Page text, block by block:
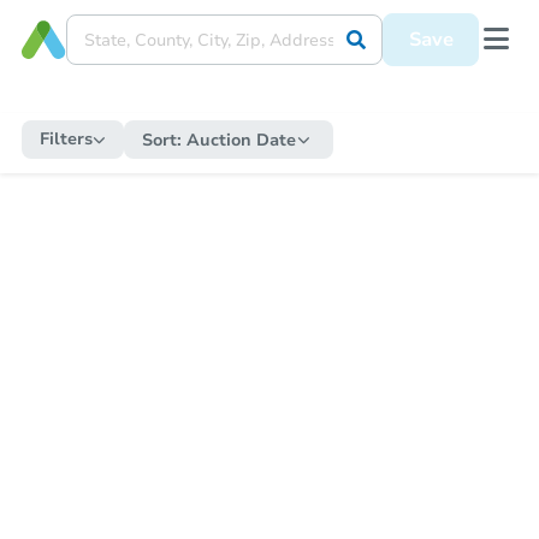
Save
Filters Sort: Auction Date